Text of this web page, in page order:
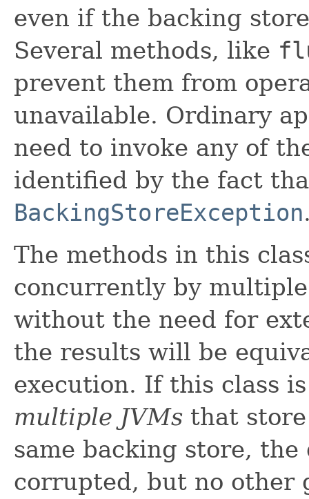
even if the backing
Several methods, like
prevent them from
unavailable. Ordinary
need to invoke any of
identified by the fact
BackingStoreException
The methods in this
concurrently by
without the need for
the results will be
execution. If this class
multiple JVMs that
same backing store,
corrupted, but no other